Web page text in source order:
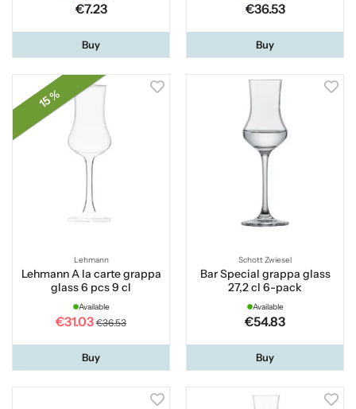
€7.23
Buy
€36.53
Buy
15 %
Lehmann
Lehmann A la carte grappa
glass 6 pcs 9 cl
Available
€31.03 €36.53
Buy
Schott Zwiesel
Bar Special grappa glass
27,2 cl 6-pack
Available
€54.83
Buy